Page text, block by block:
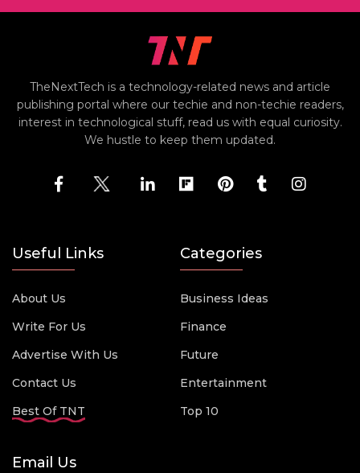
TheNextTech is a technology-related news and article
publishing portal where our techie and non-techie readers,
interest in technological stuff, read us with equal curiosity.
We hustle to keep them updated.
Useful Links
About Us
Write For Us
Advertise With Us
Contact Us
Best Of TNT
Categories
Business Ideas
Finance
Future
Entertainment
Top 10
Email Us